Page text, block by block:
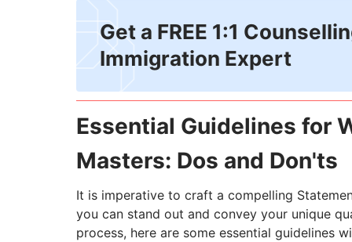
Get a FREE 1:1
Immigration Expert
Essential Guidelines for
Masters: Dos and Don'ts
It is imperative to craft a compelling
you can stand out and convey your unique
process, here are some essential guidelines